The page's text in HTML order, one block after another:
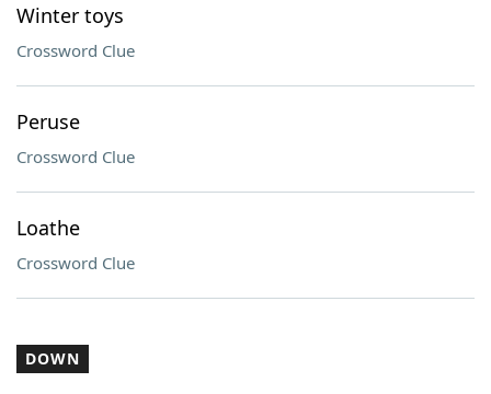
Winter toys
Crossword Clue
Peruse
Crossword Clue
Loathe
Crossword Clue
DOWN